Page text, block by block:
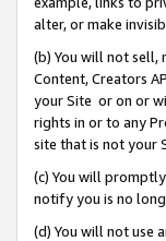
alter, or make
(b) You will not sell,
Content, Creators
your Site or on or
rights in or to any
site that is not your
(c) You will
notify you is no
(d) You will not use